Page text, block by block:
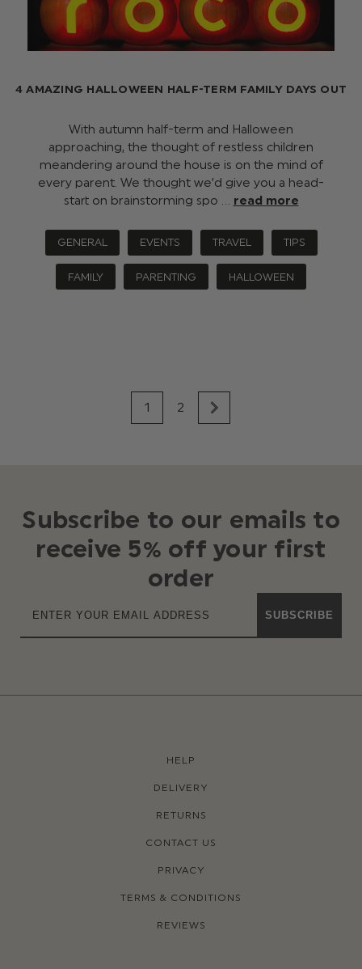
4 AMAZING HALLOWEEN HALF-TERM FAMILY DAYS OUT
With autumn half-term and Halloween
approaching, the thought of restless children
meandering around the house is on the mind of
every parent. We thought we’d give you a head-
start on brainstorming spo … read more
GENERAL EVENTS TRAVEL TIPS
FAMILY PARENTING HALLOWEEN
1 2
Subscribe to our emails to
receive 5% off your first
order
SUBSCRIBE
HELP
DELIVERY
RETURNS
CONTACT US
PRIVACY
TERMS & CONDITIONS
REVIEWS